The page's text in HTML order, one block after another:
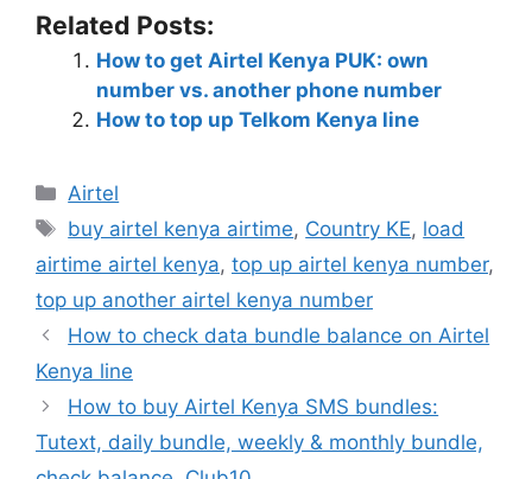
Related Posts:
How to get Airtel Kenya PUK: own
number vs. another phone number
How to top up Telkom Kenya line
Airtel
buy airtel kenya airtime, Country KE, load
airtime airtel kenya, top up airtel kenya number,
top up another airtel kenya number
How to check data bundle balance on Airtel
Kenya line
How to buy Airtel Kenya SMS bundles:
Tutext, daily bundle, weekly & monthly bundle,